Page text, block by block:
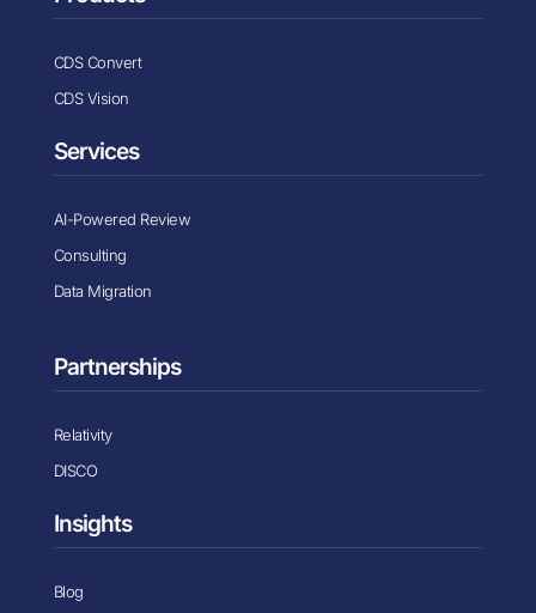
CDS Convert
CDS Vision
Services
AI-Powered Review
Consulting
Data Migration
Partnerships
Relativity
DISCO
Insights
Blog